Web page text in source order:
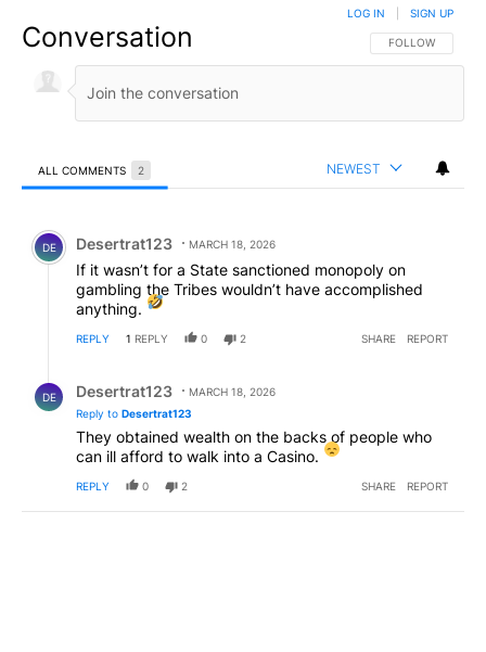
Conversation FOLLOW THIS
FOLLOW
LOG IN SIGN UP
ALL COMMENTS 2 NEWEST
Comment by Desertrat123.
DE Desertrat123 MARCH 18, 2026
If it wasn’t for a State sanctioned monopoly on
gambling the Tribes wouldn’t have accomplished
anything.
REPLY 1 REPLY 0 2 SHARE REPORT
DE Desertrat123
MARCH 18, 2026
Reply to Desertrat123
They obtained wealth on the backs of people who
can ill afford to walk into a Casino.
REPLY 0 2 SHARE REPORT